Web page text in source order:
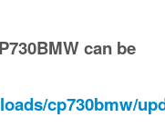
can be
cp730bmw/